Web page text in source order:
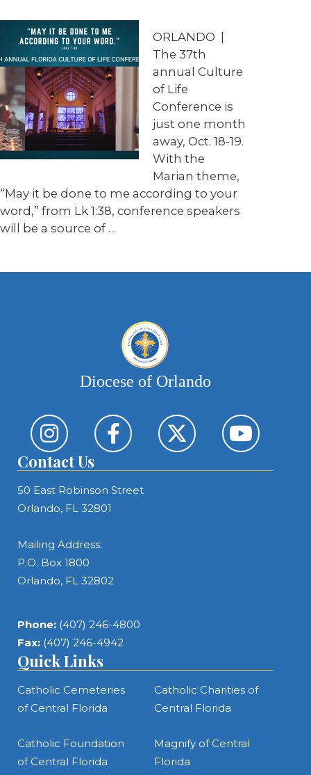
ORLANDO |
The 37th
annual Culture
of Life
Conference is
just one month
away, Oct. 18-19.
With the
Marian theme,
“May it be done to me according to your
word,” from Lk 1:38, conference speakers
will be a source of …
Diocese of Orlando
Contact Us
50 East Robinson Street
Orlando, FL 32801
Mailing Address:
P.O. Box 1800
Orlando, FL 32802
Phone: (407) 246-4800
Fax: (407) 246-4942
Quick Links
Catholic Cemeteries
of Central Florida
Catholic Charities of
Central Florida
Catholic Foundation
of Central Florida
Magnify of Central
Florida